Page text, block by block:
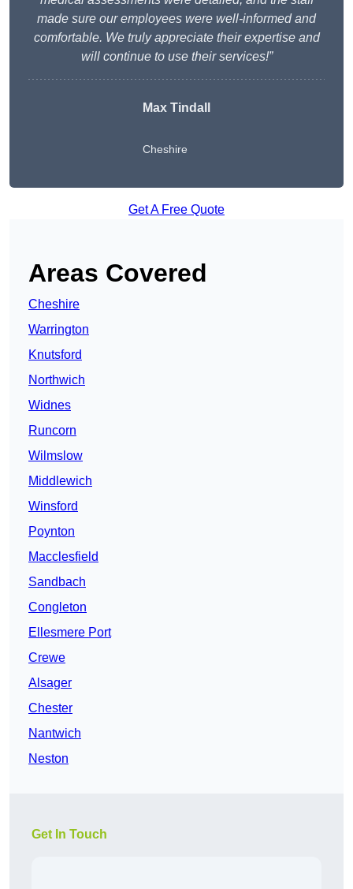
made sure our employees were well-informed and
comfortable. We truly appreciate their expertise and
will continue to use their services!”
Max Tindall
Cheshire
Get A Free Quote
Areas Covered
Cheshire
Warrington
Knutsford
Northwich
Widnes
Runcorn
Wilmslow
Middlewich
Winsford
Poynton
Macclesfield
Sandbach
Congleton
Ellesmere Port
Crewe
Alsager
Chester
Nantwich
Neston
Get In Touch